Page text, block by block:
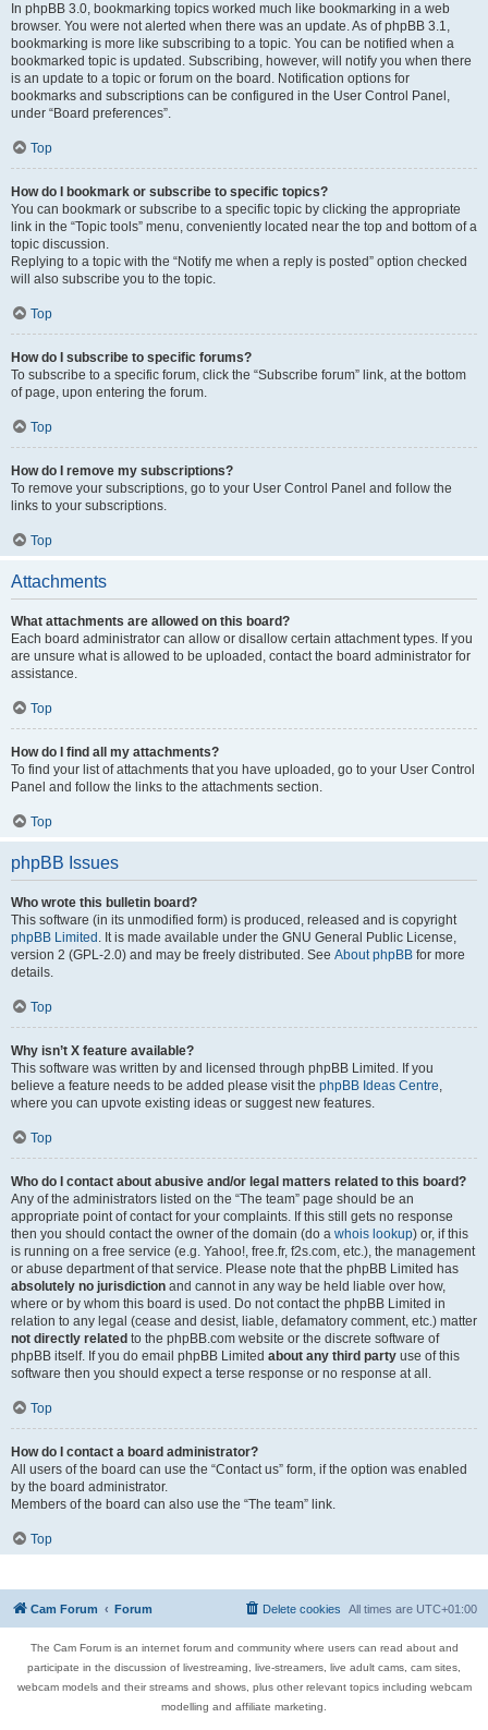
In phpBB 3.0, bookmarking topics worked much like bookmarking in a web
browser. You were not alerted when there was an update. As of phpBB 3.1,
bookmarking is more like subscribing to a topic. You can be notified when a
bookmarked topic is updated. Subscribing, however, will notify you when there
is an update to a topic or forum on the board. Notification options for
bookmarks and subscriptions can be configured in the User Control Panel,
under “Board preferences”.
Top
How do I bookmark or subscribe to specific topics?
You can bookmark or subscribe to a specific topic by clicking the appropriate
link in the “Topic tools” menu, conveniently located near the top and bottom of a
topic discussion.
Replying to a topic with the “Notify me when a reply is posted” option checked
will also subscribe you to the topic.
Top
How do I subscribe to specific forums?
To subscribe to a specific forum, click the “Subscribe forum” link, at the bottom
of page, upon entering the forum.
Top
How do I remove my subscriptions?
To remove your subscriptions, go to your User Control Panel and follow the
links to your subscriptions.
Top
Attachments
What attachments are allowed on this board?
Each board administrator can allow or disallow certain attachment types. If you
are unsure what is allowed to be uploaded, contact the board administrator for
assistance.
Top
How do I find all my attachments?
To find your list of attachments that you have uploaded, go to your User Control
Panel and follow the links to the attachments section.
Top
phpBB Issues
Who wrote this bulletin board?
This software (in its unmodified form) is produced, released and is copyright
phpBB Limited . It is made available under the GNU General Public License,
version 2 (GPL-2.0) and may be freely distributed. See About phpBB for more
details.
Top
Why isn’t X feature available?
This software was written by and licensed through phpBB Limited. If you
believe a feature needs to be added please visit the phpBB Ideas Centre,
where you can upvote existing ideas or suggest new features.
Top
Who do I contact about abusive and/or legal matters related to this board?
Any of the administrators listed on the “The team” page should be an
appropriate point of contact for your complaints. If this still gets no response
then you should contact the owner of the domain (do a whois lookup) or, if this
is running on a free service (e.g. Yahoo!, free.fr, f2s.com, etc.), the management
or abuse department of that service. Please note that the phpBB Limited has
absolutely no jurisdiction and cannot in any way be held liable over how,
where or by whom this board is used. Do not contact the phpBB Limited in
relation to any legal (cease and desist, liable, defamatory comment, etc.) matter
not directly related to the phpBB.com website or the discrete software of
phpBB itself. If you do email phpBB Limited about any third party use of this
software then you should expect a terse response or no response at all.
Top
How do I contact a board administrator?
All users of the board can use the “Contact us” form, if the option was enabled
by the board administrator.
Members of the board can also use the “The team” link.
Top
Cam Forum Forum All times are UTC+01:00
Delete cookies
The Cam Forum is an internet forum and community where users can read about and
participate in the discussion of livestreaming, live-streamers, live adult cams, cam sites,
webcam models and their streams and shows, plus other relevant topics including webcam
modelling and affiliate marketing.